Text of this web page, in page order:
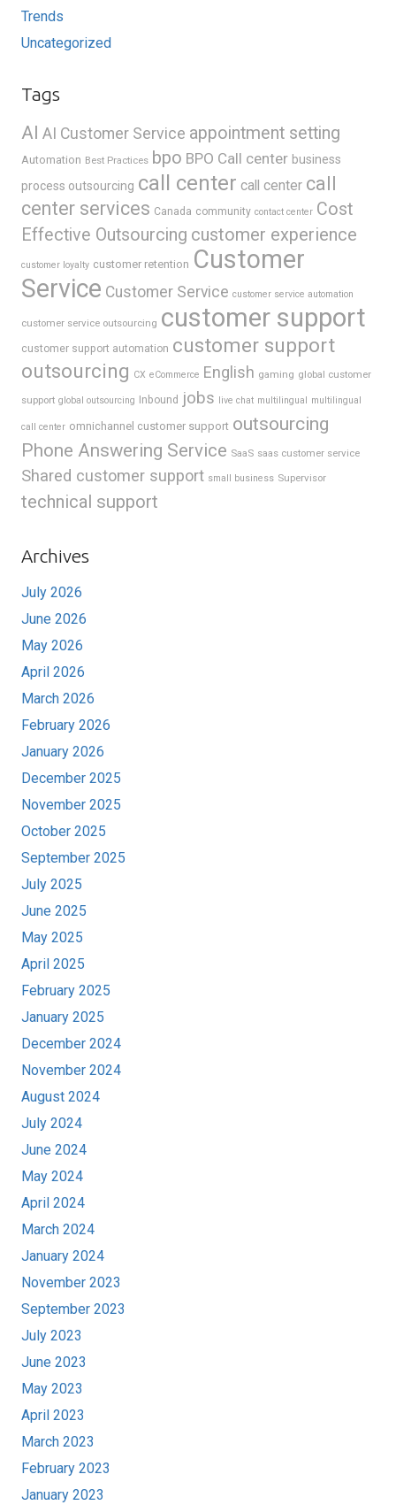
Trends
Uncategorized
Tags
AI AI Customer Service appointment setting
Automation Best Practices bpo BPO Call center business
process outsourcing call center call center call
center services Canada community contact center Cost
Effective Outsourcing customer experience
customer loyalty customer retention Customer
Service Customer Service customer service automation
customer service outsourcing customer support
customer support automation customer support
outsourcing CX eCommerce English gaming global customer
support global outsourcing Inbound jobs live chat multilingual multilingual
call center omnichannel customer support outsourcing
Phone Answering Service SaaS saas customer service
Shared customer support small business Supervisor
technical support
Archives
July 2026
June 2026
May 2026
April 2026
March 2026
February 2026
January 2026
December 2025
November 2025
October 2025
September 2025
July 2025
June 2025
May 2025
April 2025
February 2025
January 2025
December 2024
November 2024
August 2024
July 2024
June 2024
May 2024
April 2024
March 2024
January 2024
November 2023
September 2023
July 2023
June 2023
May 2023
April 2023
March 2023
February 2023
January 2023